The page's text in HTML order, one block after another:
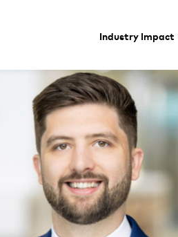
Industry Impact